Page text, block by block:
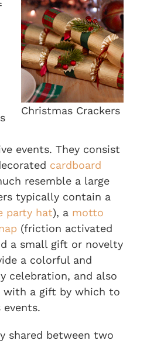
Christmas Crackers
events. They consist
cardboard
resemble a large
typically contain a
party hat), a motto
(friction activated
a small gift or novelty
a colorful and
celebration, and also
with a gift by which to
events.
shared between two